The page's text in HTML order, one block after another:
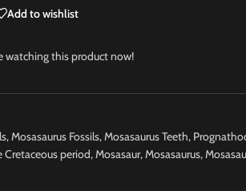
Add to wishlist
watching this product now!
,Mosasaurus Fossils,Mosasaurus Teeth,
Cretaceous period,Mosasaur,Mosasaurus,